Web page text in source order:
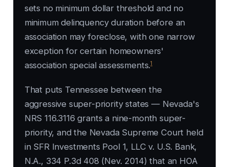
sets no minimum dollar threshold and no
minimum delinquency duration before an
association may foreclose, with one narrow
exception for certain homeowners'
association special assessments.1
That puts Tennessee between the
aggressive super-priority states — Nevada's
NRS 116.3116 grants a nine-month super-
priority, and the Nevada Supreme Court held
in SFR Investments Pool 1, LLC v. U.S. Bank,
N.A., 334 P.3d 408 (Nev. 2014) that an HOA